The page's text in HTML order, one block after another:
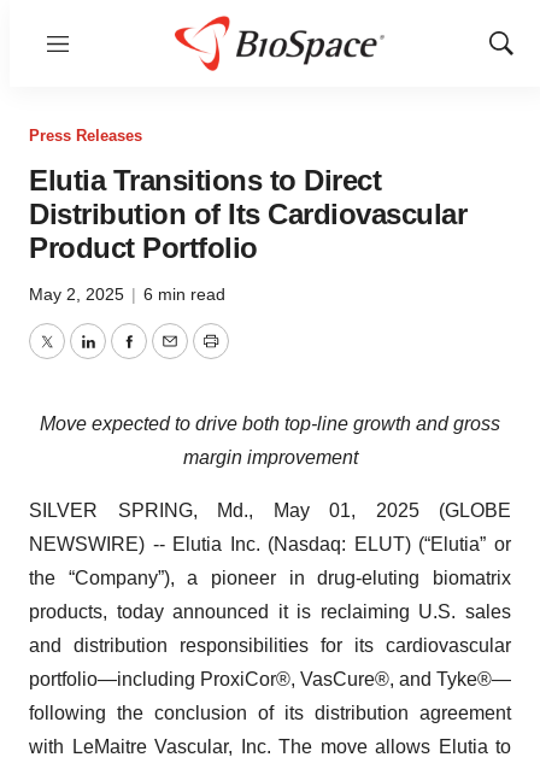
Menu
Show
Press Releases
Elutia Transitions to Direct
Distribution of Its Cardiovascular
Product Portfolio
May 2, 2025 | 6 min read
TwitterLinkedInFacebook
EmailPrint
Move expected to drive both top-line growth and gross
margin improvement
SILVER SPRING, Md., May 01, 2025 (GLOBE
NEWSWIRE) -- Elutia Inc. (Nasdaq: ELUT) (“Elutia” or
the “Company”), a pioneer in drug-eluting biomatrix
products, today announced it is reclaiming U.S. sales
and distribution responsibilities for its cardiovascular
portfolio—including ProxiCor®, VasCure®, and Tyke®—
following the conclusion of its distribution agreement
with LeMaitre Vascular, Inc. The move allows Elutia to